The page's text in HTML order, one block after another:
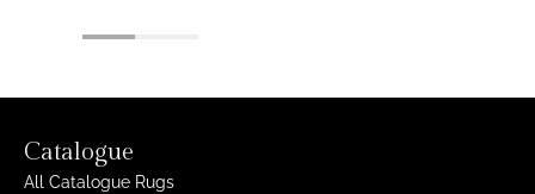
Catalogue
All Catalogue Rugs